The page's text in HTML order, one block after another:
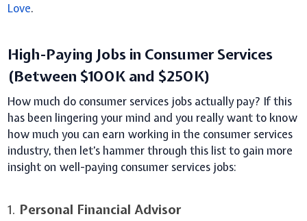
Love.
High-Paying Jobs in Consumer Services
(Between $100K and $250K)
How much do consumer services jobs actually pay? If this
has been lingering your mind and you really want to know
how much you can earn working in the consumer services
industry, then let’s hammer through this list to gain more
insight on well-paying consumer services jobs:
1. Personal Financial Advisor